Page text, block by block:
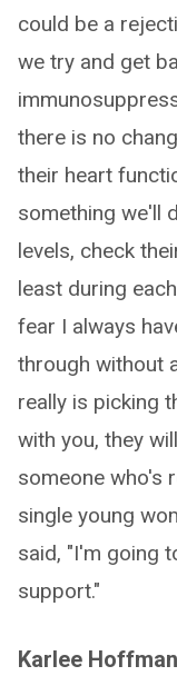
could be a
we try and get
there is no
their heart
something we'll
levels, check
least during
fear I always
through without
really is picking
with you, they
someone who's
single young
said, "I'm going
support."
Karlee